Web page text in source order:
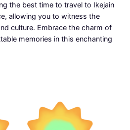
the best time to travel to Ikejain
allowing you to witness the
culture. Embrace the charm of
memories in this enchanting